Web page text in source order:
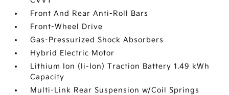
Front And Rear Anti-Roll Bars
Front-Wheel Drive
Gas-Pressurized Shock Absorbers
Hybrid Electric Motor
Lithium Ion (li-Ion) Traction Battery 1.49 kWh
Capacity
Multi-Link Rear Suspension w/Coil Springs